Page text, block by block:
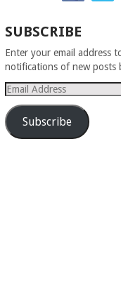
SUBSCRIBE
Enter your email address
notifications of new posts
Email
Address
Subscribe